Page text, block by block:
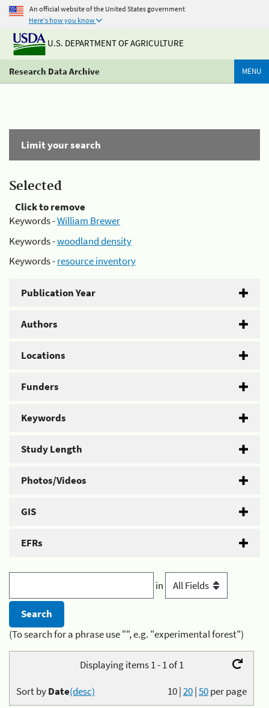
An official website of the United States government
Here's how you know
U.S. DEPARTMENT OF AGRICULTURE
Research Data Archive MENU
Limit your search
Selected
Click to remove
Keywords -William Brewer
Keywords -woodland density
Keywords -resource inventory
Publication Year
Authors
Locations
Funders
Keywords
Study Length
Photos/Videos
GIS
EFRs
in
(To search for a phrase use "", e.g. "experimental forest")
Displaying items 1 - 1 of 1
10|20|50per page
Sort byDate(desc)